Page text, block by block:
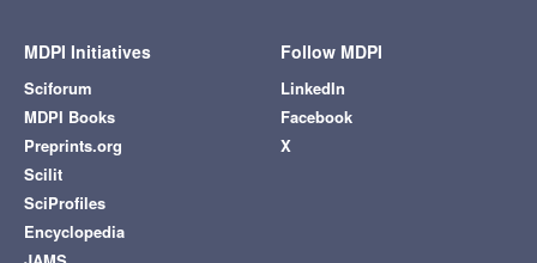
MDPI Initiatives
Sciforum
MDPI Books
Preprints.org
Scilit
SciProfiles
Encyclopedia
Follow MDPI
LinkedIn
Facebook
X